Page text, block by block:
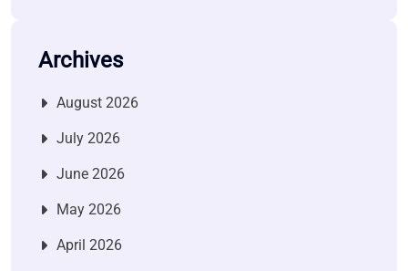
Archives
August 2026
July 2026
June 2026
May 2026
April 2026